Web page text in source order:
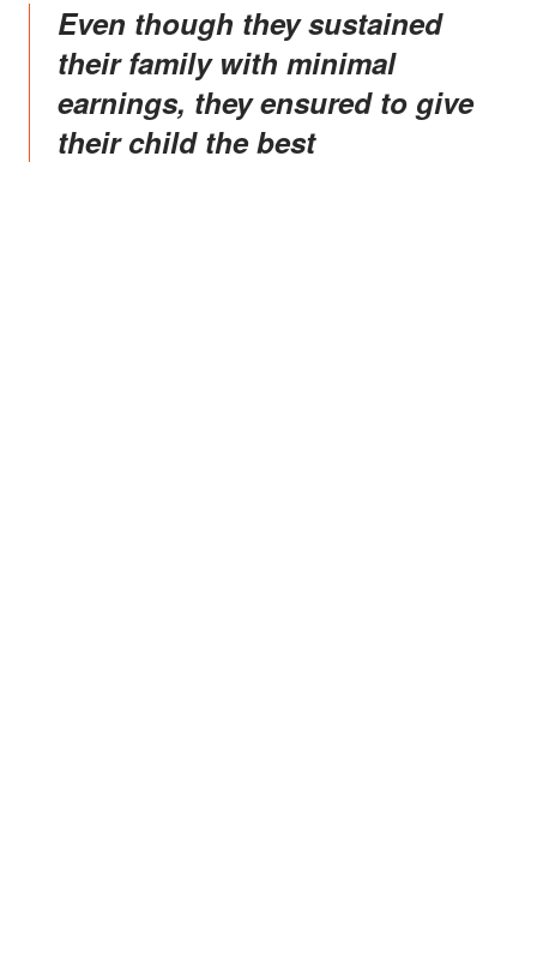
even though they sustained
their family with minimal
earnings, they ensured to give
their child the best